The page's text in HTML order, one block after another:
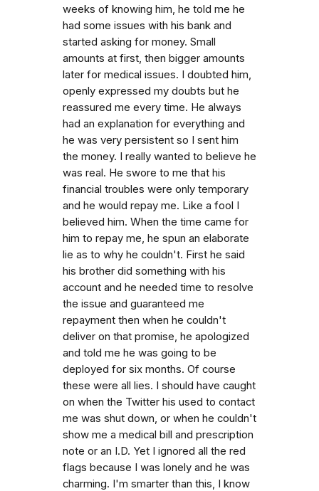
weeks of knowing him, he told me he
had some issues with his bank and
started asking for money. Small
amounts at first, then bigger amounts
later for medical issues. I doubted him,
openly expressed my doubts but he
reassured me every time. He always
had an explanation for everything and
he was very persistent so I sent him
the money. I really wanted to believe he
was real. He swore to me that his
financial troubles were only temporary
and he would repay me. Like a fool I
believed him. When the time came for
him to repay me, he spun an elaborate
lie as to why he couldn't. First he said
his brother did something with his
account and he needed time to resolve
the issue and guaranteed me
repayment then when he couldn't
deliver on that promise, he apologized
and told me he was going to be
deployed for six months. Of course
these were all lies. I should have caught
on when the Twitter his used to contact
me was shut down, or when he couldn't
show me a medical bill and prescription
note or an I.D. Yet I ignored all the red
flags because I was lonely and he was
charming. I'm smarter than this, I know